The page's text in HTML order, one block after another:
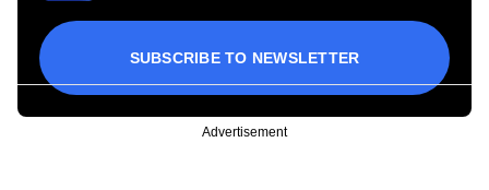
SUBSCRIBE TO NEWSLETTER
Advertisement